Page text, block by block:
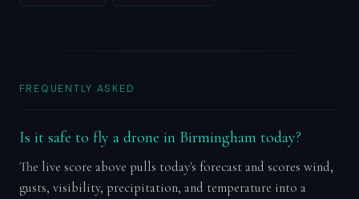
FREQUENTLY ASKED
Is it safe to fly a drone in Birmingham today?
The live score above pulls today's forecast and scores wind,
gusts, visibility, precipitation, and temperature into a